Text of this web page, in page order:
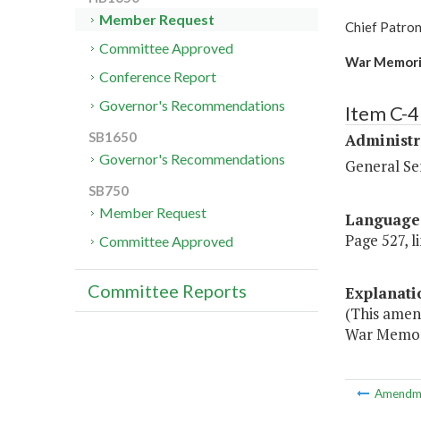
Chief
War
Item C-
General
Language
Page 527,
(This
War
Member Request
Committee Approved
Conference Report
Governor's Recommendations
SB1650
Governor's Recommendations
SB750
Member Request
Committee Approved
Committee Reports